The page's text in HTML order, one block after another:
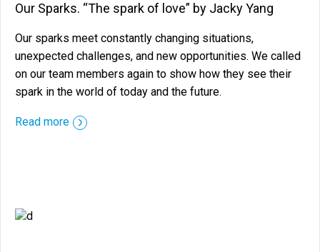
Our Sparks. “The spark of love” by Jacky Yang
Our sparks meet constantly changing situations,
unexpected challenges, and new opportunities. We called
on our team members again to show how they see their
spark in the world of today and the future.
Read more